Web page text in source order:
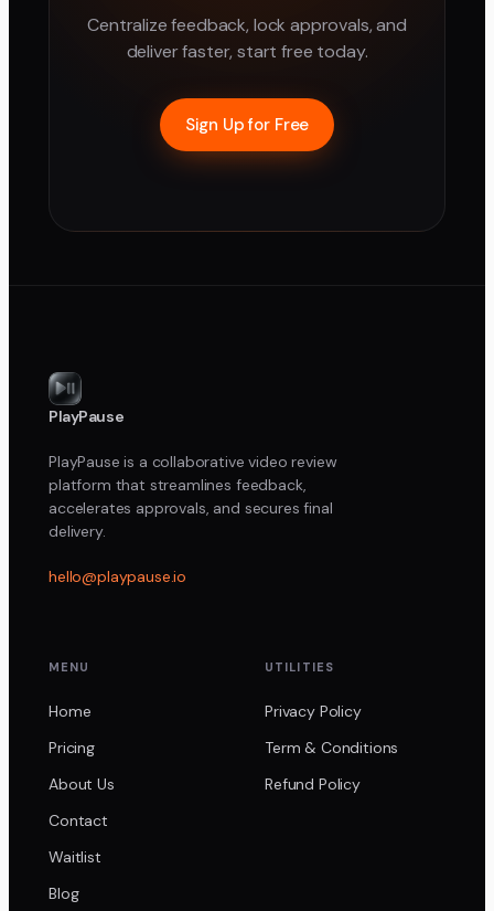
Centralize feedback, lock approvals, and
deliver faster, start free today.
Sign Up for Free
PlayPause
PlayPause is a collaborative video review
platform that streamlines feedback,
accelerates approvals, and secures final
delivery.
hello@playpause.io
MENU
Home
Pricing
About Us
Contact
Waitlist
Blog
UTILITIES
Privacy Policy
Term & Conditions
Refund Policy